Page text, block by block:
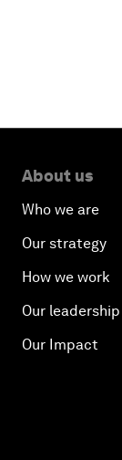
About us
Who we are
Our strategy
How we work
Our
Our Impact